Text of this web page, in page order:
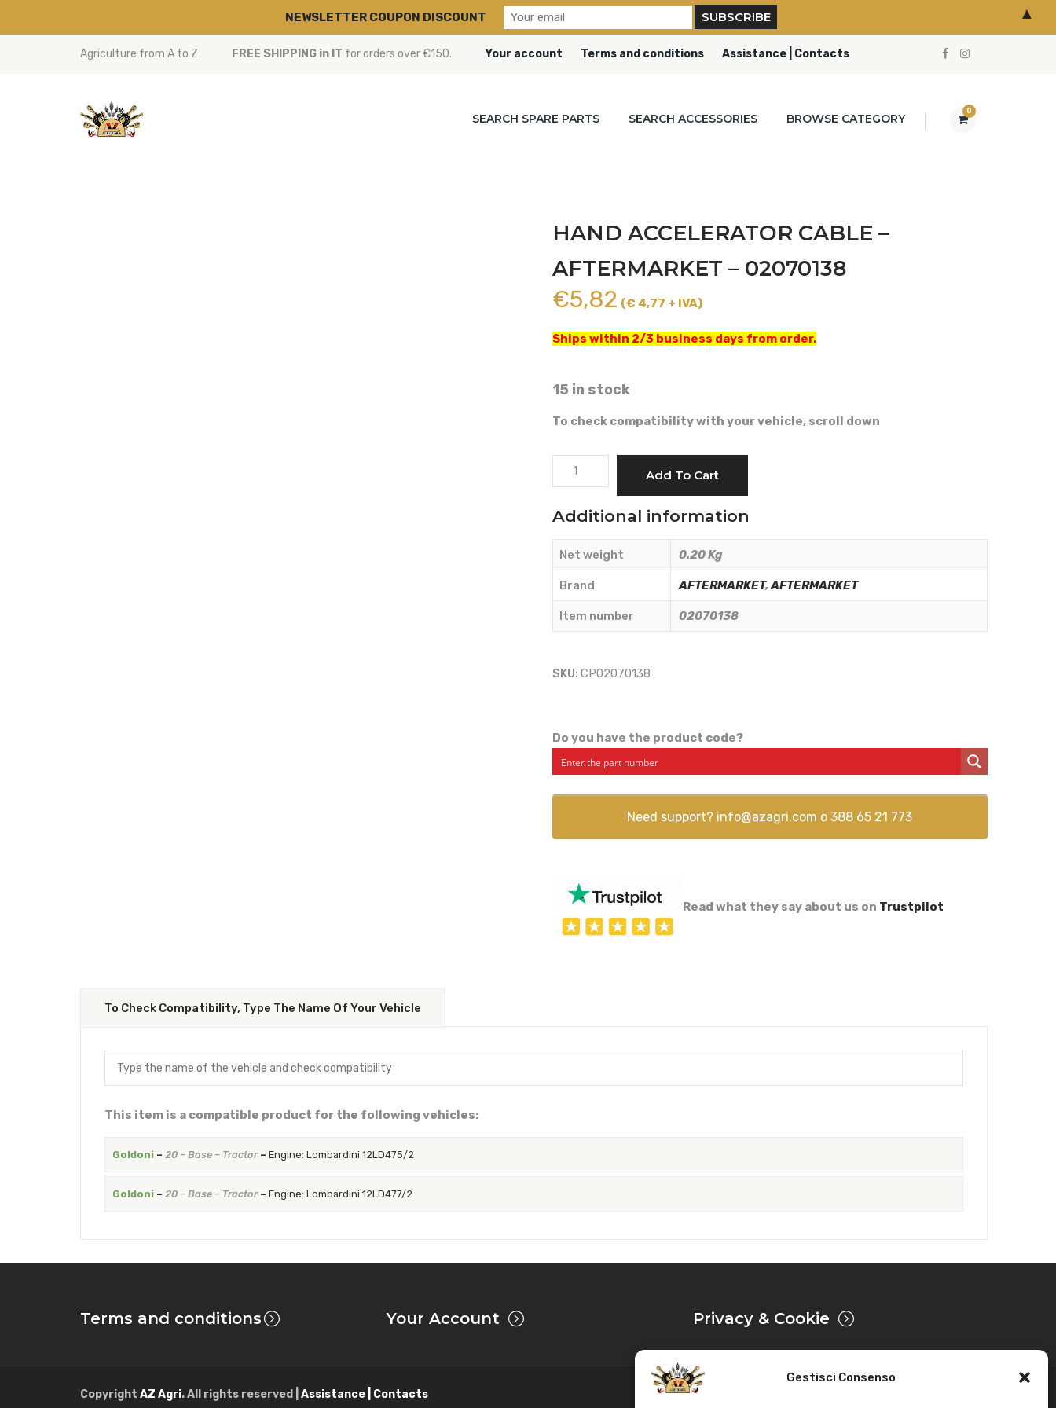
Gestisci Consenso
Agriculture from A to Z FREE SHIPPING in IT for orders over €150. Your account Terms and conditions Assistance | Contacts
0
SEARCH SPARE PARTS SEARCH ACCESSORIES BROWSE CATEGORY
HAND ACCELERATOR CABLE –
AFTERMARKET – 02070138
€5,82 (€ 4,77 + IVA)
Ships within 2/3 business days from order.
15 in stock
To check compatibility with your vehicle, scroll down
HAND
ACCELERATOR
-
AFTERMARKET
02070138
quantity
Add To Cart
Additional information
Net weight 0.20 Kg
Brand AFTERMARKET,AFTERMARKET
Item number 02070138
SKU: CP02070138
Do you have the product code?
Need support? info@azagri.com o388 65 21 773
Read what they say about us on Trustpilot
To Check Compatibility, Type The Name Of Your Vehicle
This item is a compatible product for the following vehicles:
Goldoni– 20 – Base – Tractor– Engine: Lombardini 12LD475/2
Goldoni– 20 – Base – Tractor– Engine: Lombardini 12LD477/2
Terms and conditions Your Account Privacy & Cookie
Copyright AZ Agri. All rights reserved | Assistance | Contacts
NEWSLETTER COUPON DISCOUNT ▲